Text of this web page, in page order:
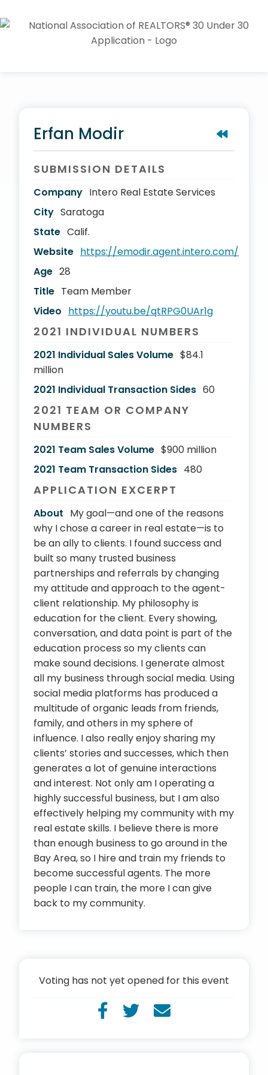
Voting has not yet opened for this event
Erfan Modir
SUBMISSION DETAILS
Company Intero Real Estate Services
City Saratoga
State Calif.
Website https://emodir.agent.intero.com/
Age 28
Title Team Member
Video https://youtu.be/qtRPG0UAr1g
2021 INDIVIDUAL NUMBERS
2021 Individual Sales Volume $84.1
million
2021 Individual Transaction Sides 60
2021 TEAM OR COMPANY
NUMBERS
2021 Team Sales Volume $900 million
2021 Team Transaction Sides 480
APPLICATION EXCERPT
About My goal—and one of the reasons
why I chose a career in real estate—is to
be an ally to clients. I found success and
built so many trusted business
partnerships and referrals by changing
my attitude and approach to the agent-
client relationship. My philosophy is
education for the client. Every showing,
conversation, and data point is part of the
education process so my clients can
make sound decisions. I generate almost
all my business through social media. Using
social media platforms has produced a
multitude of organic leads from friends,
family, and others in my sphere of
influence. I also really enjoy sharing my
clients’ stories and successes, which then
generates a lot of genuine interactions
and interest. Not only am I operating a
highly successful business, but I am also
effectively helping my community with my
real estate skills. I believe there is more
than enough business to go around in the
Bay Area, so I hire and train my friends to
become successful agents. The more
people I can train, the more I can give
back to my community.